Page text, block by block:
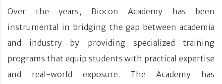
Over the years, Biocon Academy has been
instrumental in bridging the gap between academia
and industry by providing specialized training
programs that equip students with practical expertise
and real-world exposure. The Academy has